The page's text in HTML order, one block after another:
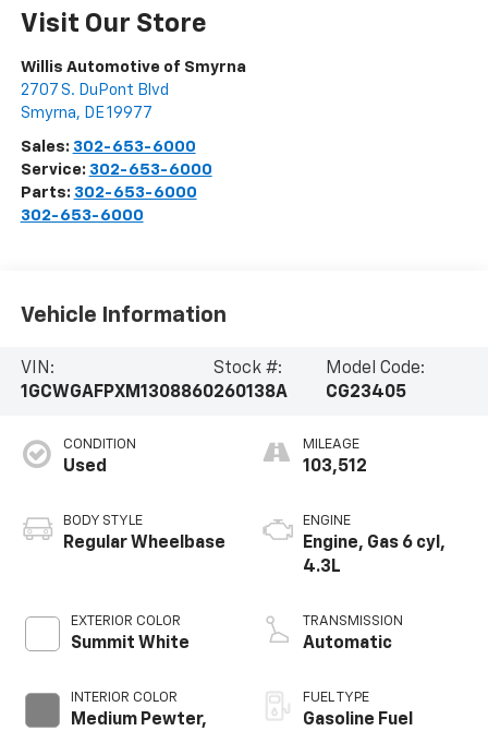
Visit Our Store
Willis Automotive of Smyrna
2707 S. DuPont Blvd
Smyrna, DE19977
Sales: 302-653-6000
Service: 302-653-6000
Parts: 302-653-6000
302-653-6000
Vehicle Information
VIN:
1GCWGAFPXM1308860
Stock #:
260138A
Model Code:
CG23405
CONDITION
Used
BODY STYLE
Regular Wheelbase
EXTERIOR COLOR
Summit White
INTERIOR COLOR
Medium Pewter,
MILEAGE
103,512
ENGINE
Engine, Gas 6 cyl,
4.3L
TRANSMISSION
Automatic
FUEL TYPE
Gasoline Fuel